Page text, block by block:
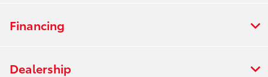
Financing
Dealership